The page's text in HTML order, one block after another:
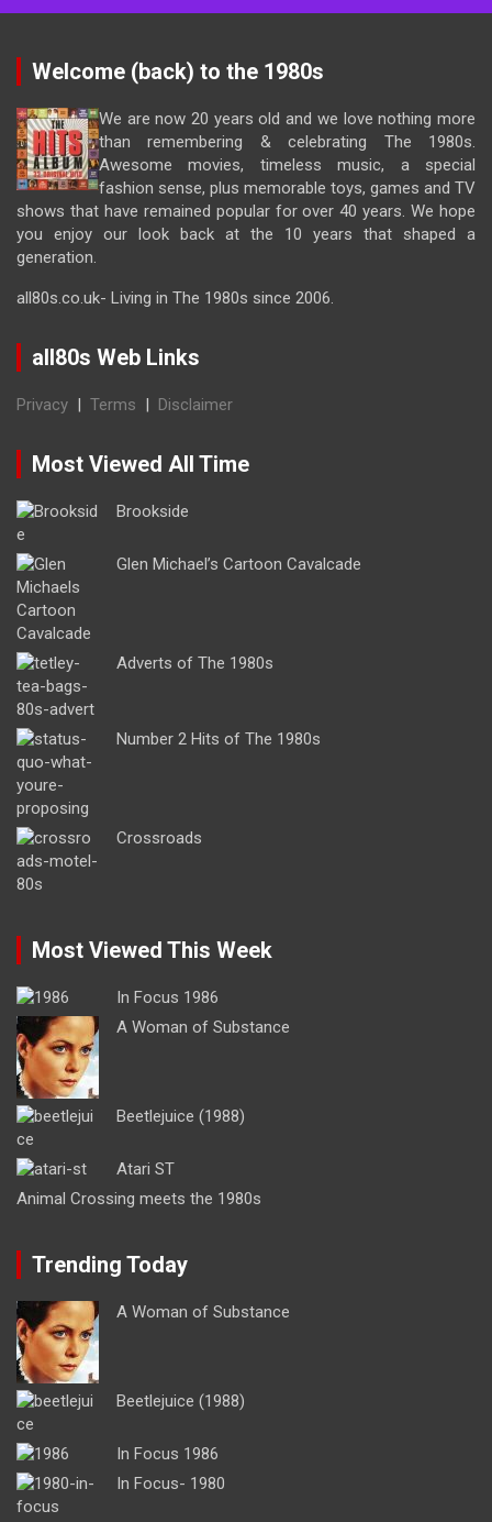
Welcome (back) to the 1980s
We are now 20 years old and we love nothing more
than remembering & celebrating The 1980s.
Awesome movies, timeless music, a special
fashion sense, plus memorable toys, games and TV
shows that have remained popular for over 40 years. We hope
you enjoy our look back at the 10 years that shaped a
generation.
all80s.co.uk- Living in The 1980s since 2006.
all80s Web Links
Privacy | Terms | Disclaimer
Most Viewed All Time
Brookside
Glen Michael’s Cartoon Cavalcade
Adverts of The 1980s
Number 2 Hits of The 1980s
Crossroads
Most Viewed This Week
In Focus 1986
A Woman of Substance
Beetlejuice (1988)
Atari ST
Animal Crossing meets the 1980s
Trending Today
A Woman of Substance
Beetlejuice (1988)
In Focus 1986
In Focus- 1980